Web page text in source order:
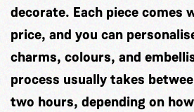
decorate. Each piece comes
price, and you can
charms, colours, and
process usually takes
two hours, depending on